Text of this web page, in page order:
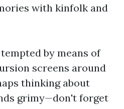
with kinfolk and
by means of
screens around
thinking about
grimy—don't forget